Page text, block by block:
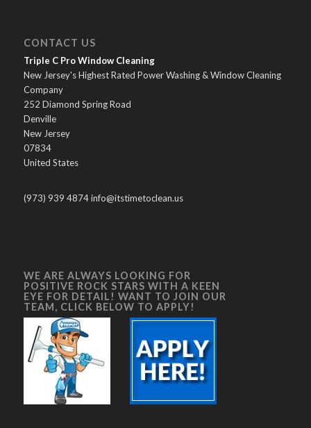
CONTACT US
Triple C Pro Window Cleaning
New Jersey's Highest Rated Power Washing & Window Cleaning
Company
252 Diamond Spring Road
Denville
New Jersey
07834
United States
(973) 939 4874 info@itstimetoclean.us
WE ARE ALWAYS LOOKING FOR
POSITIVE ROCK STARS WITH A KEEN
EYE FOR DETAIL! WANT TO JOIN OUR
TEAM, CLICK BELOW TO APPLY!